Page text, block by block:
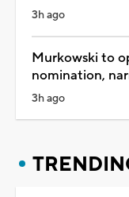
3h ago
Murkowski to
nomination,
3h ago